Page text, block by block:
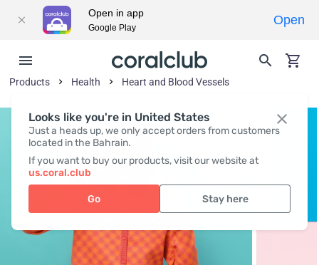
Looks like you're in United States
Just a heads up, we only accept orders from customers
located in the Bahrain.
If you want to buy our products, visit our website at
us.coral.club
Go Stay here
Products Health Heart and Blood Vessels
Open in app
Google Play
Open